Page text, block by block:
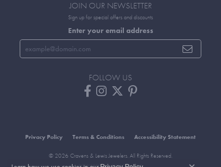
JOIN OUR NEWSLETTER
Sign up for special offers and discounts
Enter your email address
FOLLOW US
Privacy Policy Terms & Conditions Accessibility Statement
© 2026 Cravens & Lewis Jewelers. All Rights Reserved.